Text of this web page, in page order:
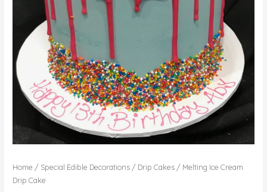
Home / Special Edible Decorations / Drip Cakes / Melting Ice Cream
Drip Cake